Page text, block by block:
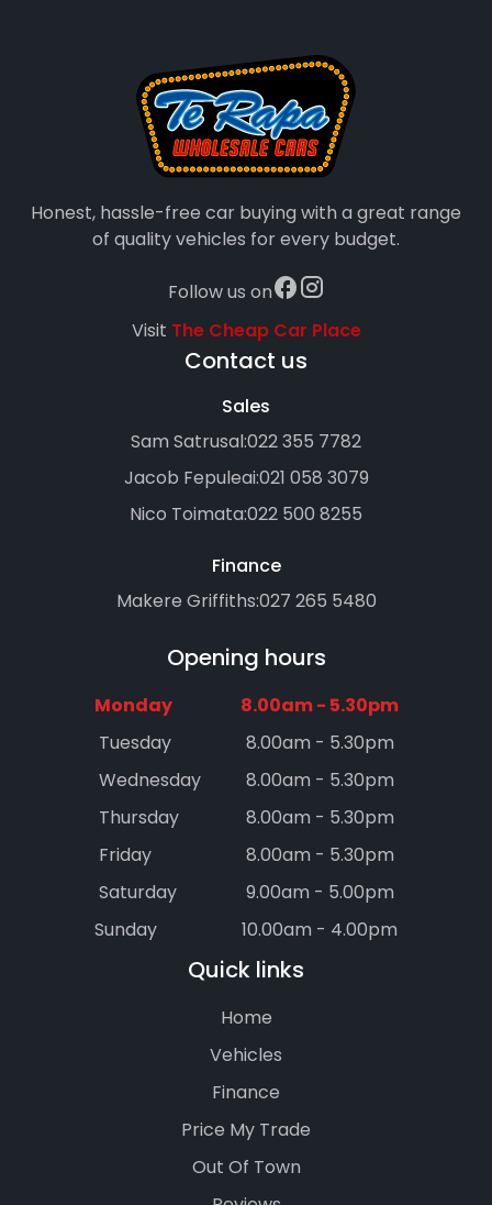
Honest, hassle-free car buying with a great range
of quality vehicles for every budget.
Follow us on
Visit The Cheap Car Place
Contact us
Sales
Sam Satrusal:022 355 7782
Jacob Fepuleai:021 058 3079
Nico Toimata:022 500 8255
Finance
Makere Griffiths:027 265 5480
Opening hours
Monday
8.00am - 5.30pm
Tuesday
8.00am - 5.30pm
Wednesday
8.00am - 5.30pm
Thursday
8.00am - 5.30pm
Friday
8.00am - 5.30pm
Saturday
9.00am - 5.00pm
Sunday
10.00am - 4.00pm
Quick links
Home
Vehicles
Finance
Price My Trade
Out Of Town